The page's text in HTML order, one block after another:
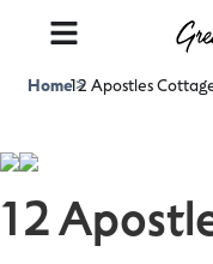
Home>
12 Apostles
12